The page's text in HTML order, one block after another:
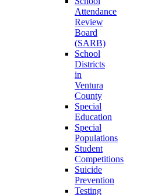
Attendance
Review
Board
(SARB)
School
Districts
in
Ventura
County
Special
Education
Special
Populations
Student
Competitions
Suicide
Prevention
Testing